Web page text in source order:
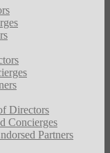
Directors
Concierges
Partners